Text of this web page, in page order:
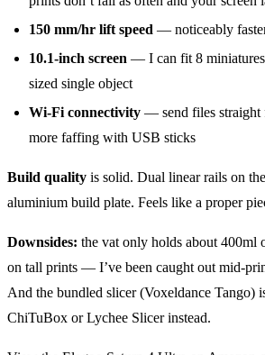
150 mm/hr lift speed — noticeably
10.1-inch screen — I can fit 8
sized single object
Wi-Fi connectivity — send files straight
more faffing with USB sticks
Build quality is solid. Dual linear rails on
aluminium build plate. Feels like a proper
Downsides: the vat only holds about 400ml
on tall prints — I’ve been caught out mid-
And the bundled slicer (Voxeldance Tango)
ChiTuBox or Lychee Slicer instead.